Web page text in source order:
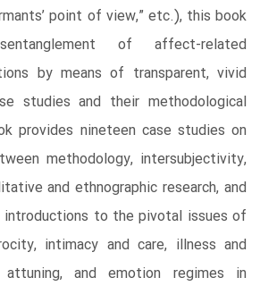
point of view,” etc.), this book
of affect-related
by means of transparent, vivid
studies and their methodological
provides nineteen case studies on
methodology, intersubjectivity,
and ethnographic research, and
introductions to the pivotal issues of
intimacy and care, illness and
and emotion regimes in